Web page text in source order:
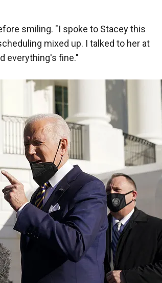
smiling. "I spoke to Stacey this
mixed up. I talked to her at
everything's fine."